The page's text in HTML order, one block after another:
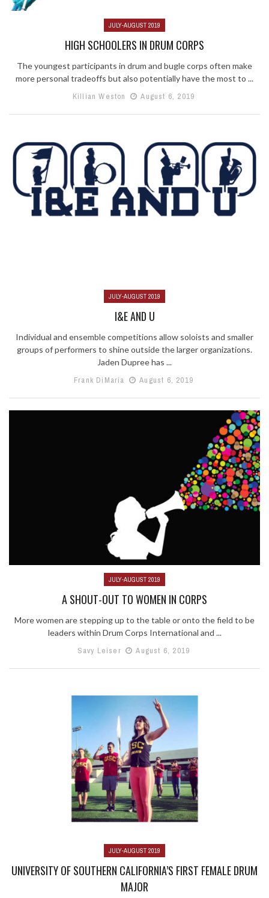
JULY-AUGUST 2019
HIGH SCHOOLERS IN DRUM CORPS
The youngest participants in drum and bugle corps often make
more personal tradeoffs but also potentially have the most to ...
Killian Weston
August 6, 2019
JULY-AUGUST 2019
I&E AND U
Individual and ensemble competitions allow soloists and smaller
groups of performers to shine outside the larger organizations.
Jaden Dupree has ...
Frank DiMaria
August 6, 2019
JULY-AUGUST 2019
A SHOUT-OUT TO WOMEN IN CORPS
More women are stepping up to the table or onto the field to be
leaders within Drum Corps International and ...
Savy Leiser
August 6, 2019
JULY-AUGUST 2019
UNIVERSITY OF SOUTHERN CALIFORNIA’S FIRST FEMALE DRUM
MAJOR